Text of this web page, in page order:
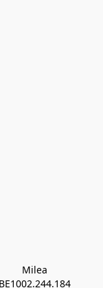
Milea
BE1002.244.184